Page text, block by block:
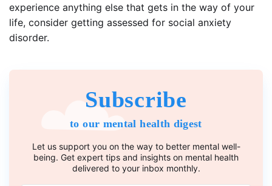
experience anything else that gets in the way of your
life, consider getting assessed for social anxiety
disorder.
Subscribe
to our mental health digest
Let us support you on the way to better mental well-
being. Get expert tips and insights on mental health
delivered to your inbox monthly.